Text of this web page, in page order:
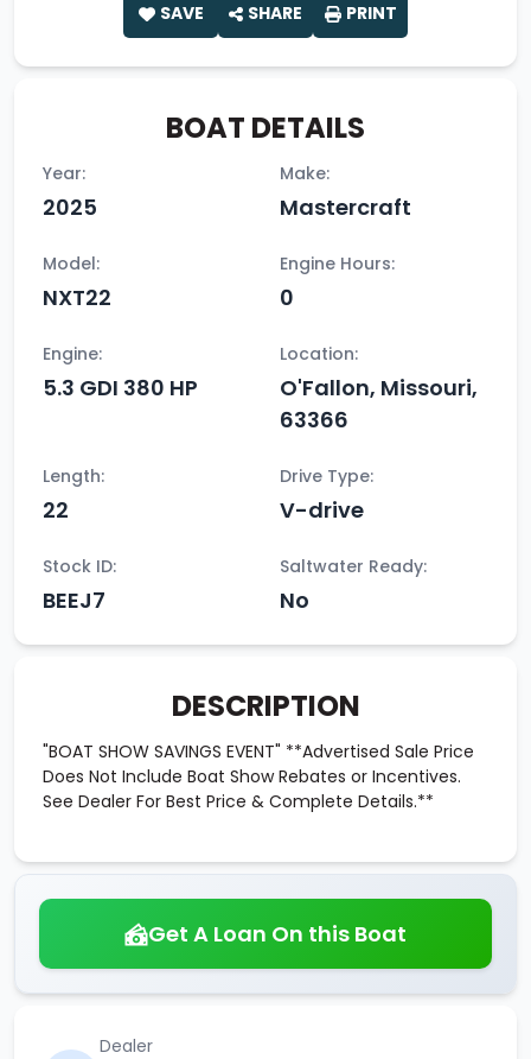
SAVE SHARE PRINT
BOAT DETAILS
Year:
2025
Make:
Mastercraft
Model:
NXT22
Engine Hours:
0
Engine:
5.3 GDI 380 HP
Location:
O'Fallon, Missouri,
63366
Length:
22
Drive Type:
V-drive
Stock ID:
BEEJ7
Saltwater Ready:
No
DESCRIPTION
"BOAT SHOW SAVINGS EVENT" **Advertised Sale Price
Does Not Include Boat Show Rebates or Incentives.
See Dealer For Best Price & Complete Details.**
Get A Loan On this Boat
Dealer